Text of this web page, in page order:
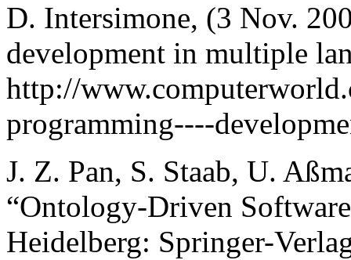
D. Intersimone, (3 Nov.
development in multiple
http://
programming----
J. Z. Pan, S. Staab, U.
“Ontology-Driven
Heidelberg: Springer-